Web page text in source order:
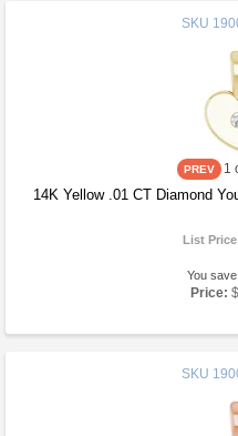
SKU
1
14K Yellow .01 CT Diamond
List
You
Price:
SKU